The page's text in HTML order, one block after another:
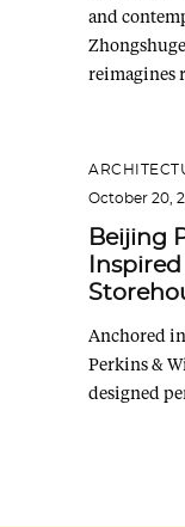
and
reimagines
October 20,
Beijing
Anchored
Perkins &
designed